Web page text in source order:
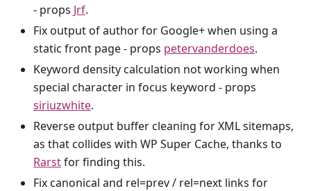
- props Jrf.
Fix output of author for Google+ when using a
static front page - props petervanderdoes.
Keyword density calculation not working when
special character in focus keyword - props
siriuzwhite.
Reverse output buffer cleaning for XML sitemaps,
as that collides with WP Super Cache, thanks to
Rarstfor finding this.
Fix canonical and rel=prev / rel=next links for